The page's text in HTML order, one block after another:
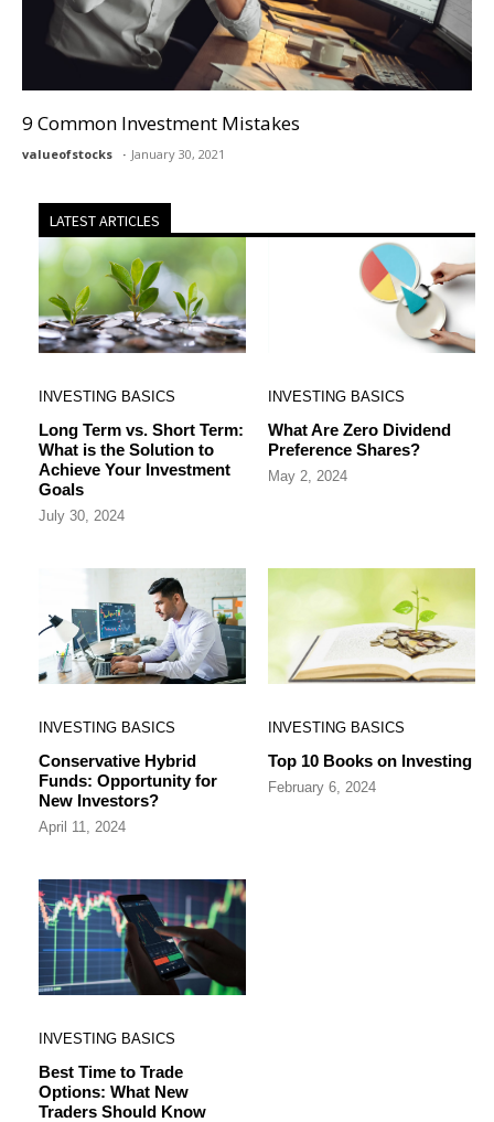
9 Common Investment Mistakes
valueofstocks January 30, 2021
LATEST ARTICLES
INVESTING BASICS
Long Term vs. Short Term:
What is the Solution to
Achieve Your Investment
Goals
July 30, 2024
INVESTING BASICS
What Are Zero Dividend
Preference Shares?
May 2, 2024
INVESTING BASICS
Conservative Hybrid
Funds: Opportunity for
New Investors?
April 11, 2024
INVESTING BASICS
Top 10 Books on Investing
February 6, 2024
INVESTING BASICS
Best Time to Trade
Options: What New
Traders Should Know